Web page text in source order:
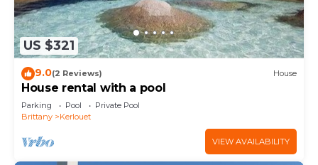
US $321
9.0(2 Reviews) House
House rental with a pool
Parking Pool
Private Pool
Brittany
Kerlouet
VIEW AVAILABILITY